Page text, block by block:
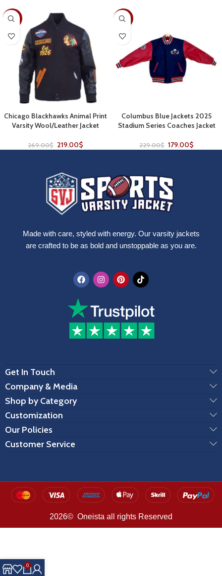
-19%
Chicago Blackhawks Animal Print
Varsity Wool/Leather Jacket
269.00$ 219.00$
-22%
Columbus Blue Jackets 2025
Stadium Series Coaches Jacket
229.00$ 179.00$
Made with care, styled with energy. Our varsity jackets
are crafted to be as bold and unstoppable as you are.
Get In Touch
Company & Media
Shop by Category
Customization
Our Policies
Customer Service
2026© Oneista all rights Reserved
0